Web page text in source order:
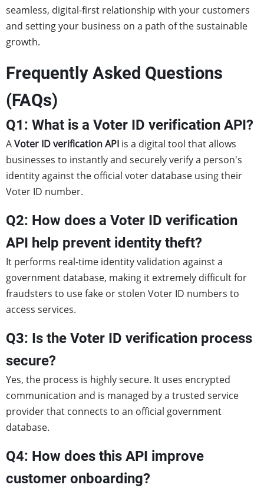
seamless, digital-first relationship with your customers
and setting your business on a path of the sustainable
growth.
Frequently Asked Questions
(FAQs)
Q1: What is a Voter ID verification API?
AVoter ID verification API is a digital tool that allows
businesses to instantly and securely verify a person's
identity against the official voter database using their
Voter ID number.
Q2: How does a Voter ID verification
API help prevent identity theft?
It performs real-time identity validation against a
government database, making it extremely difficult for
fraudsters to use fake or stolen Voter ID numbers to
access services.
Q3: Is the Voter ID verification process
secure?
Yes, the process is highly secure. It uses encrypted
communication and is managed by a trusted service
provider that connects to an official government
database.
Q4: How does this API improve
customer onboarding?